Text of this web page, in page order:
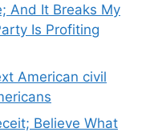
And It Breaks My
Is Profiting
American civil
Believe What